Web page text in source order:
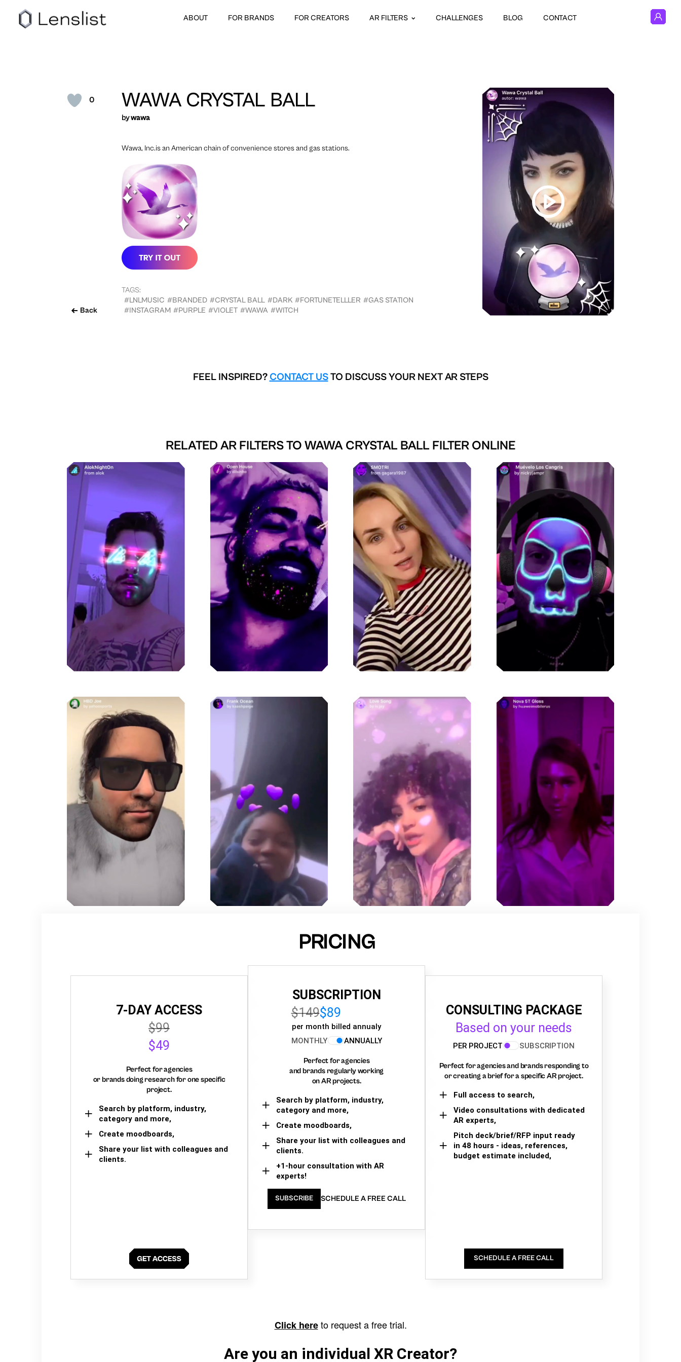
ABOUT FOR BRANDS FOR CREATORS AR FILTERS CHALLENGES BLOG CONTACT
0
Back
WAWA CRYSTAL BALL
bywawa
Wawa, Inc.is an American chain of convenience stores and gas stations.
TAGS:
#LNLMUSIC #BRANDED #CRYSTAL BALL #DARK #FORTUNETELLLER #GAS STATION
#INSTAGRAM #PURPLE #VIOLET #WAWA #WITCH
FEEL INSPIRED? CONTACT USTO DISCUSS YOUR NEXT AR STEPS
RELATED AR FILTERS TO WAWA CRYSTAL BALL FILTER ONLINE
PRICING
7-DAY ACCESS
$99
$49
Perfect for agencies
or brands doing research for one specific
project.
Search by platform, industry,
category and more,
Create moodboards,
Share your list with colleagues and
clients.
SUBSCRIPTION
$149$89
per month billed annualy
MONTHLY
ANNUALLY
Perfect for agencies
and brands regularly working
on AR projects.
Search by platform, industry,
category and more,
Create moodboards,
Share your list with colleagues and
clients.
+1-hour consultation with AR
experts!
SUBSCRIBE SCHEDULE A FREE CALL
CONSULTING PACKAGE
Based on your needs
PER PROJECT SUBSCRIPTION
Perfect for agencies and brands responding to
or creating a brief for a specific AR project.
Full access to search,
Video consultations with dedicated
AR experts,
Pitch deck/brief/RFP input ready
in 48 hours - ideas, references,
budget estimate included,
SCHEDULE A FREE CALL
Click hereto request a free trial.
Are you an individual XR Creator?